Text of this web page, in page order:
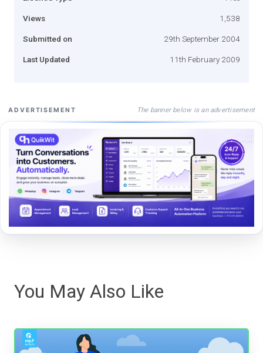
Views 1,538
Submitted on 29th September 2004
Last Updated 11th February 2009
ADVERTISEMENT The banner below is an advertisement
You May Also Like